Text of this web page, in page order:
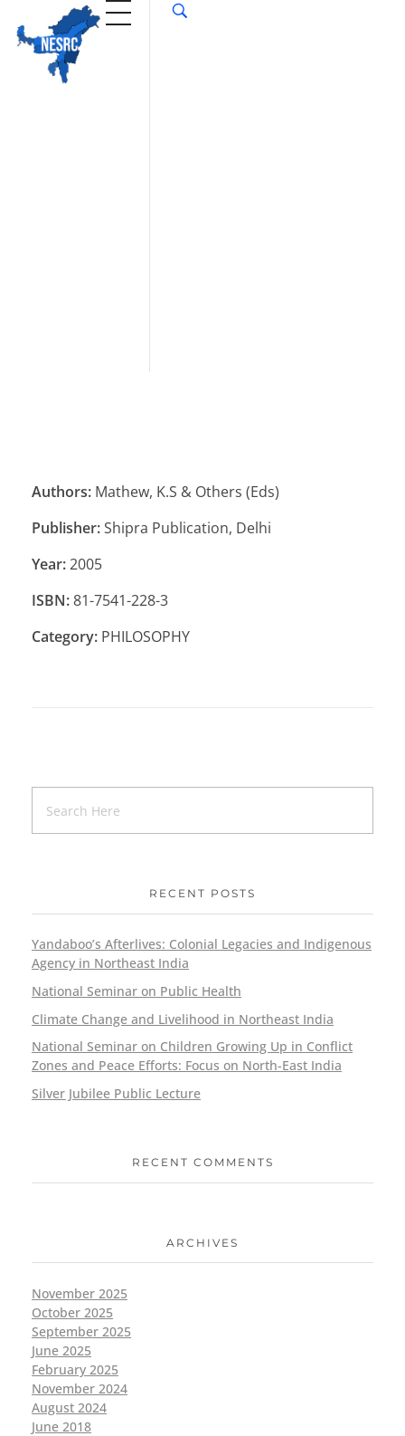
Authors: Mathew, K.S & Others (Eds)
Publisher:Shipra Publication, Delhi
Year:2005
ISBN:81-7541-228-3
Category: PHILOSOPHY
RECENT POSTS
Yandaboo’s Afterlives: Colonial Legacies and Indigenous
Agency in Northeast India
National Seminar on Public Health
Climate Change and Livelihood in Northeast India
National Seminar on Children Growing Up in Conflict
Zones and Peace Efforts: Focus on North-East India
Silver Jubilee Public Lecture
RECENT COMMENTS
ARCHIVES
November 2025
October 2025
September 2025
June 2025
February 2025
November 2024
August 2024
June 2018